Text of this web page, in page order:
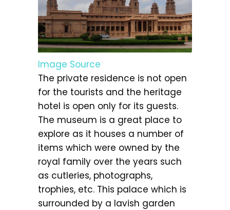
Image Source
The private residence is not open
for the tourists and the heritage
hotel is open only for its guests.
The museum is a great place to
explore as it houses a number of
items which were owned by the
royal family over the years such
as cutleries, photographs,
trophies, etc. This palace which is
surrounded by a lavish garden